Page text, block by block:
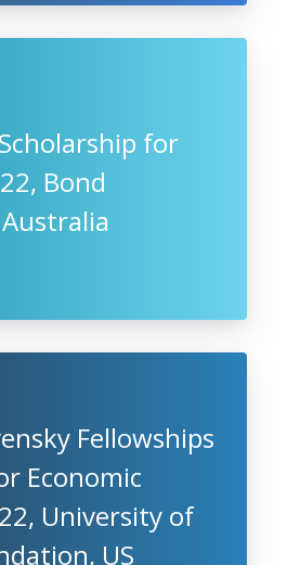
for
Bond
Fellowships
Economic
University of
US